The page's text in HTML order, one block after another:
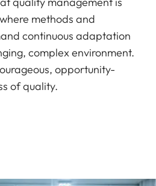
methods and
continuous adaptation
complex environment.
opportunity-
of quality.